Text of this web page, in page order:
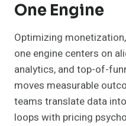
One Engine
Optimizing
one engine centers on
analytics, and top-of-
moves measurable
teams translate data
loops with pricing